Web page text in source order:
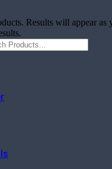
Results will appear as